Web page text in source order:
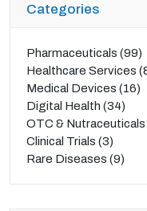
Categories
Pharmaceuticals (99)
Healthcare Services
Medical Devices (16)
Digital Health (34)
OTC & Nutraceuticals
Clinical Trials (3)
Rare Diseases (9)